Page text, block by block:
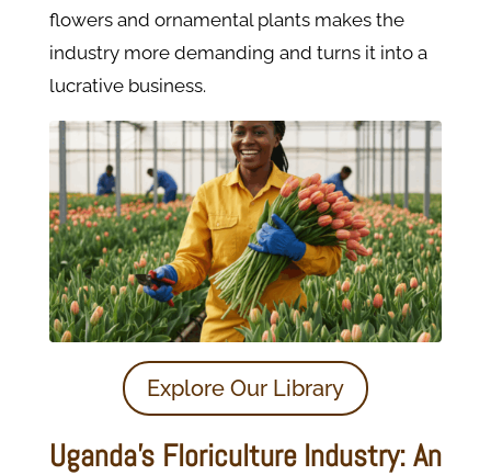
flowers and ornamental plants makes the
industry more demanding and turns it into a
lucrative business.
Explore Our Library
Uganda’s Floriculture Industry: An